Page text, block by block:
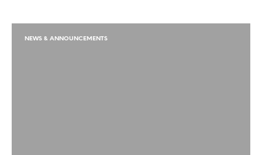
NEWS & ANNOUNCEMENTS